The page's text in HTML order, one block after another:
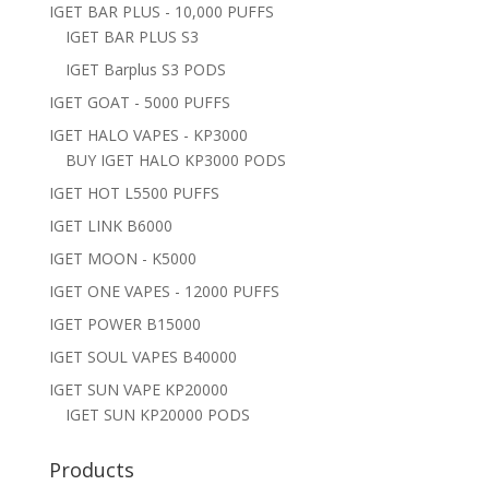
IGET BAR PLUS - 10,000 PUFFS
IGET BAR PLUS S3
IGET Barplus S3 PODS
IGET GOAT - 5000 PUFFS
IGET HALO VAPES - KP3000
BUY IGET HALO KP3000 PODS
IGET HOT L5500 PUFFS
IGET LINK B6000
IGET MOON - K5000
IGET ONE VAPES - 12000 PUFFS
IGET POWER B15000
IGET SOUL VAPES B40000
IGET SUN VAPE KP20000
IGET SUN KP20000 PODS
Products